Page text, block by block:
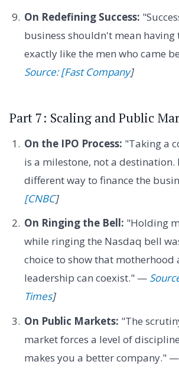
On Redefining Success:
business shouldn't mean having
exactly like the men who came
Source: [Fast Company]
Part 7: Scaling and Public
On the IPO Process: "Taking a
is a milestone, not a destination.
different way to finance the
[CNBC]
On Ringing the Bell: "Holding
while ringing the Nasdaq bell
choice to show that motherhood
leadership can coexist." —
Times]
On Public Markets: "The
market forces a level of
makes you a better company." —